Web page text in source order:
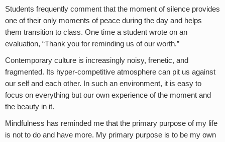
Students frequently comment that the moment of silence provides
one of their only moments of peace during the day and helps
them transition to class. One time a student wrote on an
evaluation, “Thank you for reminding us of our worth.”
Contemporary culture is increasingly noisy, frenetic, and
fragmented. Its hyper-competitive atmosphere can pit us against
our self and each other. In such an environment, it is easy to
focus on everything but our own experience of the moment and
the beauty in it.
Mindfulness has reminded me that the primary purpose of my life
is not to do and have more. My primary purpose is to be my own